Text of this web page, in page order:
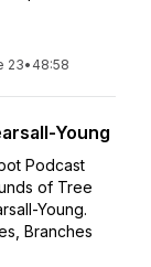
23• 48:58
Young
Podcast
of Tree
Young.
Branches